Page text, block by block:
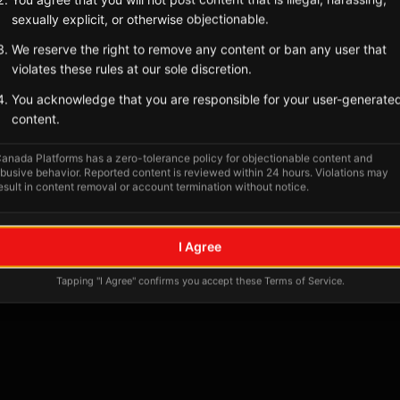
Tagged Posts
No tagged posts yet
Posts tagged at this location will appear here
sexually explicit, or otherwise objectionable.
We reserve the right to remove any content or ban any user that
violates these rules at our sole discretion.
You acknowledge that you are responsible for your user-
content.
Platforms has a zero-tolerance policy for objectionable content and
behavior. Reported content is reviewed within 24 hours. Violations may
in content removal or account termination without notice.
I Agree
Tapping "I Agree" confirms you accept these Terms of Service.